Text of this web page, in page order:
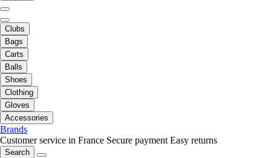
Clubs
Bags
Carts
Balls
Shoes
Clothing
Gloves
Accessories
Brands
Customer service in France Secure payment Easy returns
Search